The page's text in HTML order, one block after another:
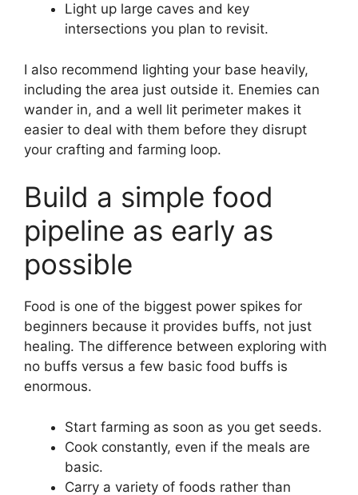
Light up large caves and key
intersections you plan to revisit.
I also recommend lighting your base heavily,
including the area just outside it. Enemies can
wander in, and a well lit perimeter makes it
easier to deal with them before they disrupt
your crafting and farming loop.
Build a simple food
pipeline as early as
possible
Food is one of the biggest power spikes for
beginners because it provides buffs, not just
healing. The difference between exploring with
no buffs versus a few basic food buffs is
enormous.
Start farming as soon as you get seeds.
Cook constantly, even if the meals are
basic.
Carry a variety of foods rather than